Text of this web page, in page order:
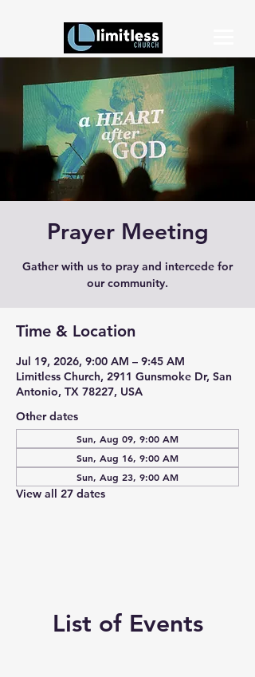
Prayer Meeting
Gather with us to pray and intercede for
our community.
Time & Location
Jul 19, 2026, 9:00 AM – 9:45 AM
Limitless Church, 2911 Gunsmoke Dr, San
Antonio, TX 78227, USA
Other dates
Sun, Aug 09, 9:00 AM
Sun, Aug 16, 9:00 AM
Sun, Aug 23, 9:00 AM
View all 27 dates
List of Events